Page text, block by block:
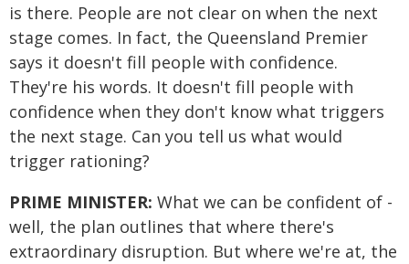
is there. People are not clear on when the next
stage comes. In fact, the Queensland Premier
says it doesn't fill people with confidence.
They're his words. It doesn't fill people with
confidence when they don't know what triggers
the next stage. Can you tell us what would
trigger rationing?
PRIME MINISTER: What we can be confident of -
well, the plan outlines that where there's
extraordinary disruption. But where we're at, the